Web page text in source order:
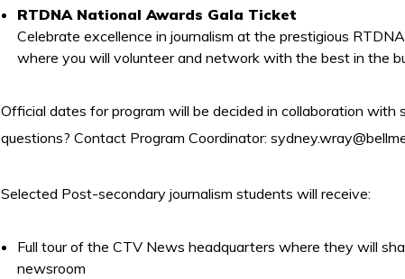
RTDNA National Awards Gala Ticket
Celebrate excellence in journalism at the prestigious
where you will volunteer and network with the best in the
Official dates for program will be decided in collaboration with
questions? Contact Program Coordinator:
Selected Post-secondary journalism students will receive:
Full tour of the CTV News headquarters where they will
newsroom